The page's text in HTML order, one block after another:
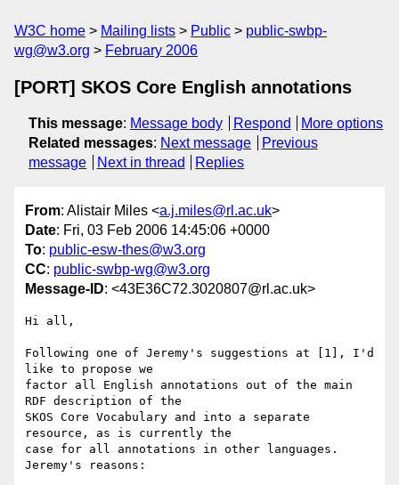
W3C home Mailing lists Public
public-swbp-
wg@w3.org
February 2006
[PORT] SKOS Core English annotations
This message: Message body Respond
More options
Related messages: Next message
Previous
message
Next in thread Replies
From: Alistair Miles <a.j.miles@rl.ac.uk>
Date: Fri, 03 Feb 2006 14:45:06 +0000
To: public-esw-thes@w3.org
CC: public-swbp-wg@w3.org
Message-ID: <43E36C72.3020807@rl.ac.uk>
Hi all,
Following one of Jeremy's suggestions at [1], I'd
like to propose we
factor all English annotations out of the main
RDF description of the
SKOS Core Vocabulary and into a separate
resource, as is currently the
case for all annotations in other languages.
Jeremy's reasons: